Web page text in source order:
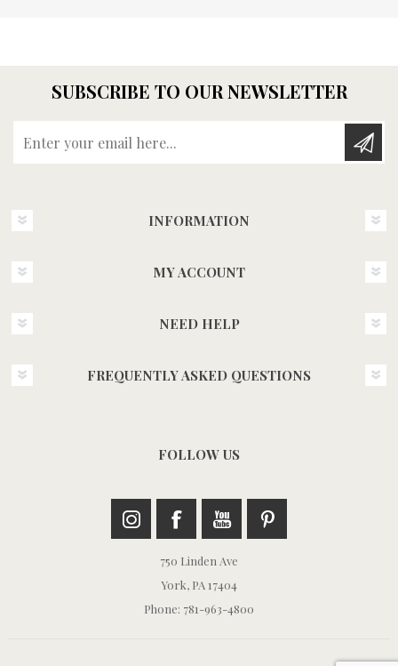
SUBSCRIBE TO OUR NEWSLETTER
INFORMATION
MY ACCOUNT
NEED HELP
FREQUENTLY ASKED QUESTIONS
FOLLOW US
750 Linden Ave
York, PA 17404
Phone: 781-963-4800